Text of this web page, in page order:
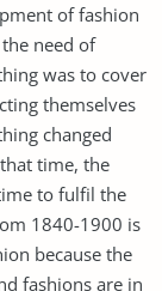
of fashion
need of
was to cover
themselves
changed
time, the
to fulfil the
1840-1900 is
because the
fashions are in